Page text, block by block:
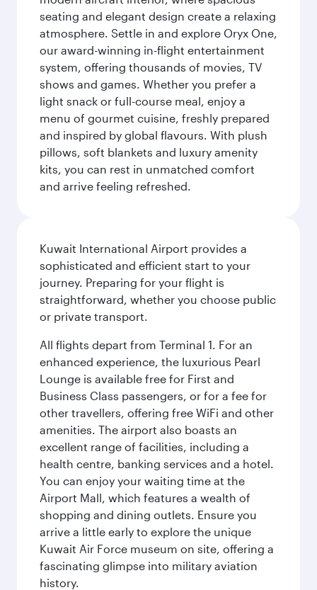
seating and elegant design create a relaxing
atmosphere. Settle in and explore Oryx One,
our award-winning in-flight entertainment
system, offering thousands of movies, TV
shows and games. Whether you prefer a
light snack or full-course meal, enjoy a
menu of gourmet cuisine, freshly prepared
and inspired by global flavours. With plush
pillows, soft blankets and luxury amenity
kits, you can rest in unmatched comfort
and arrive feeling refreshed.
Kuwait International Airport provides a
sophisticated and efficient start to your
journey. Preparing for your flight is
straightforward, whether you choose public
or private transport.
All flights depart from Terminal 1. For an
enhanced experience, the luxurious Pearl
Lounge is available free for First and
Business Class passengers, or for a fee for
other travellers, offering free WiFi and other
amenities. The airport also boasts an
excellent range of facilities, including a
health centre, banking services and a hotel.
You can enjoy your waiting time at the
Airport Mall, which features a wealth of
shopping and dining outlets. Ensure you
arrive a little early to explore the unique
Kuwait Air Force museum on site, offering a
fascinating glimpse into military aviation
history.